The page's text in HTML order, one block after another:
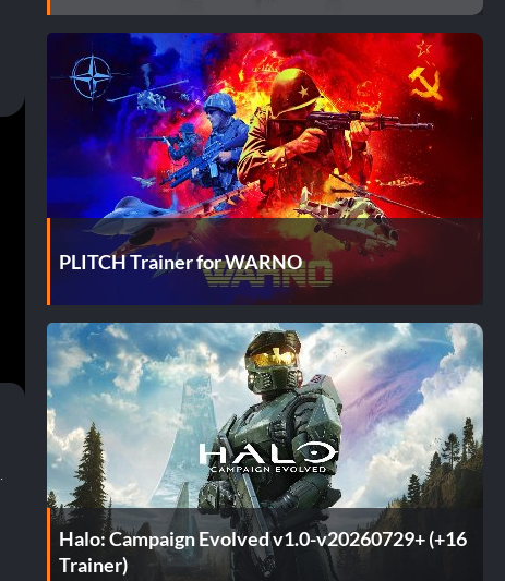
PLITCH Trainer for WARNO
Halo: Campaign Evolved v1.0-v20260729+ (+16
Trainer)